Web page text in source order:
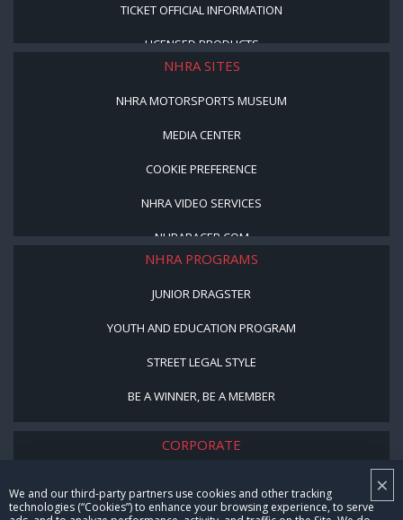
×
We and our third-party partners use cookies and other tracking
technologies (“Cookies”) to enhance your browsing experience, to serve
TICKET OFFICIAL INFORMATION
LICENSED PRODUCTS
NHRA SITES
NHRA MOTORSPORTS MUSEUM
MEDIA CENTER
COOKIE PREFERENCE
NHRA VIDEO SERVICES
NHRARACER.COM
NHRA PROGRAMS
JUNIOR DRAGSTER
YOUTH AND EDUCATION PROGRAM
STREET LEGAL STYLE
BE A WINNER, BE A MEMBER
CORPORATE
CAREERS